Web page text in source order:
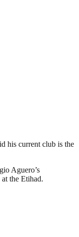
his current club is the
Aguero’s
the Etihad.